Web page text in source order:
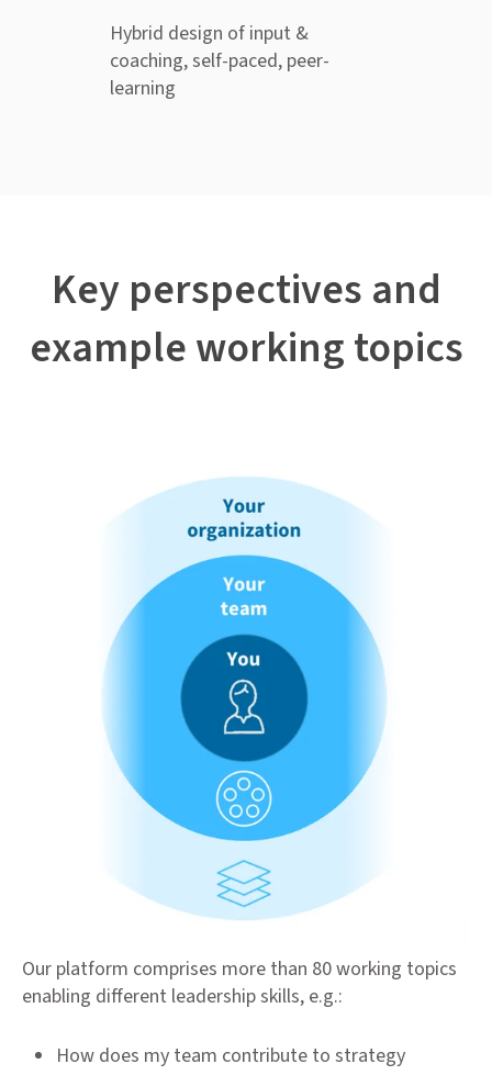
Hybrid design of input &
coaching, self-paced, peer-
learning
Key perspectives and
example working topics
Our platform comprises more than 80 working topics
enabling different leadership skills, e.g.:
How does my team contribute to strategy